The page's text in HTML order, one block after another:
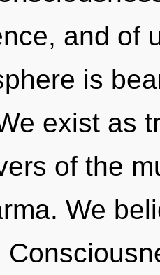
and of
is
exist as
of the
We